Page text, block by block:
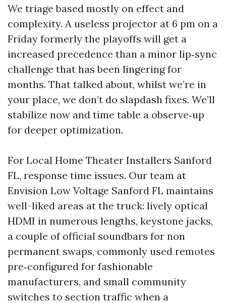
We triage based mostly on effect and
complexity. A useless projector at 6 pm on a
Friday formerly the playoffs will get a
increased precedence than a minor lip‑sync
challenge that has been lingering for
months. That talked about, whilst we’re in
your place, we don’t do slapdash fixes. We’ll
stabilize now and time table a observe‑up
for deeper optimization.
For Local Home Theater Installers Sanford
FL, response time issues. Our team at
Envision Low Voltage Sanford FL maintains
well-liked areas at the truck: lively optical
HDMI in numerous lengths, keystone jacks,
a couple of official soundbars for non
permanent swaps, commonly used remotes
pre‑configured for fashionable
manufacturers, and small community
switches to section traffic when a